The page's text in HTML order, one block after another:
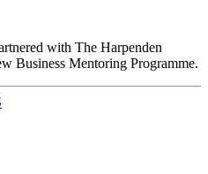
with The Harpenden
Business Mentoring Programme.